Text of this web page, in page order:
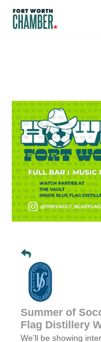
Summer of
Flag Distillery
We’ll be showing